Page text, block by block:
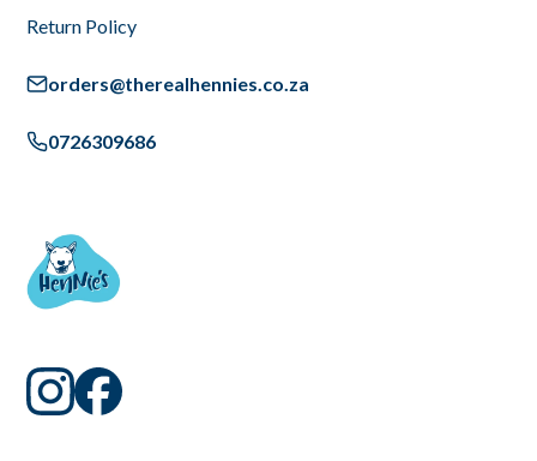
Return Policy
orders@therealhennies.co.za
0726309686